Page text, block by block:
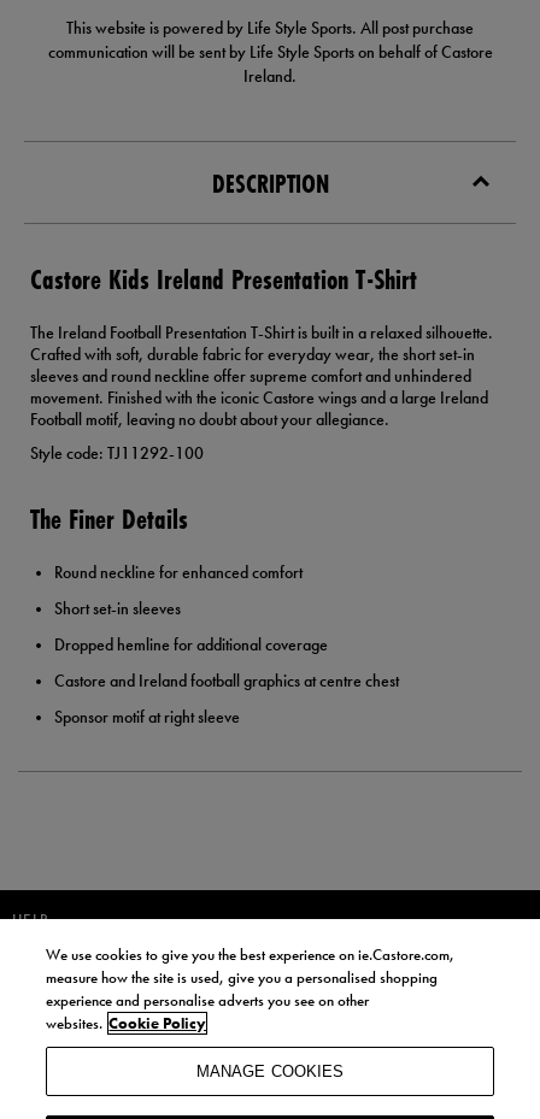
This website is powered by Life Style Sports. All post purchase
communication will be sent by Life Style Sports on behalf of Castore
Ireland.
DESCRIPTION
Castore Kids Ireland Presentation T-Shirt
The Ireland Football Presentation T-Shirt is built in a relaxed silhouette.
Crafted with soft, durable fabric for everyday wear, the short set-in
sleeves and round neckline offer supreme comfort and unhindered
movement. Finished with the iconic Castore wings and a large Ireland
Football motif, leaving no doubt about your allegiance.
Style code: TJ11292-100
The Finer Details
Round neckline for enhanced comfort
Short set-in sleeves
Dropped hemline for additional coverage
Castore and Ireland football graphics at centre chest
Sponsor motif at right sleeve
HELP
JOIN OUR COMMUNITY TO RECEIVE INFORMATION ABOUT NEW
PRODUCT LAUNCHES, NEWS, AND OFFERS FROM LIFE STYLE SPORTS
AND CASTORE IRELAND.
BY SIGNING UP, YOU AGREE TO RECEIVE MARKETING EMAILS FROM
LIFE STYLE SPORTS AND CASTORE IRELAND.
We use cookies to give you the best experience on ie.Castore.com,
measure how the site is used, give you a personalised shopping
experience and personalise adverts you see on other
websites. Cookie Policy
MANAGE COOKIES